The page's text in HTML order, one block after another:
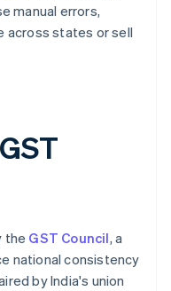
manual errors,
across states or sell
the GST Council, a
national consistency
by India's union